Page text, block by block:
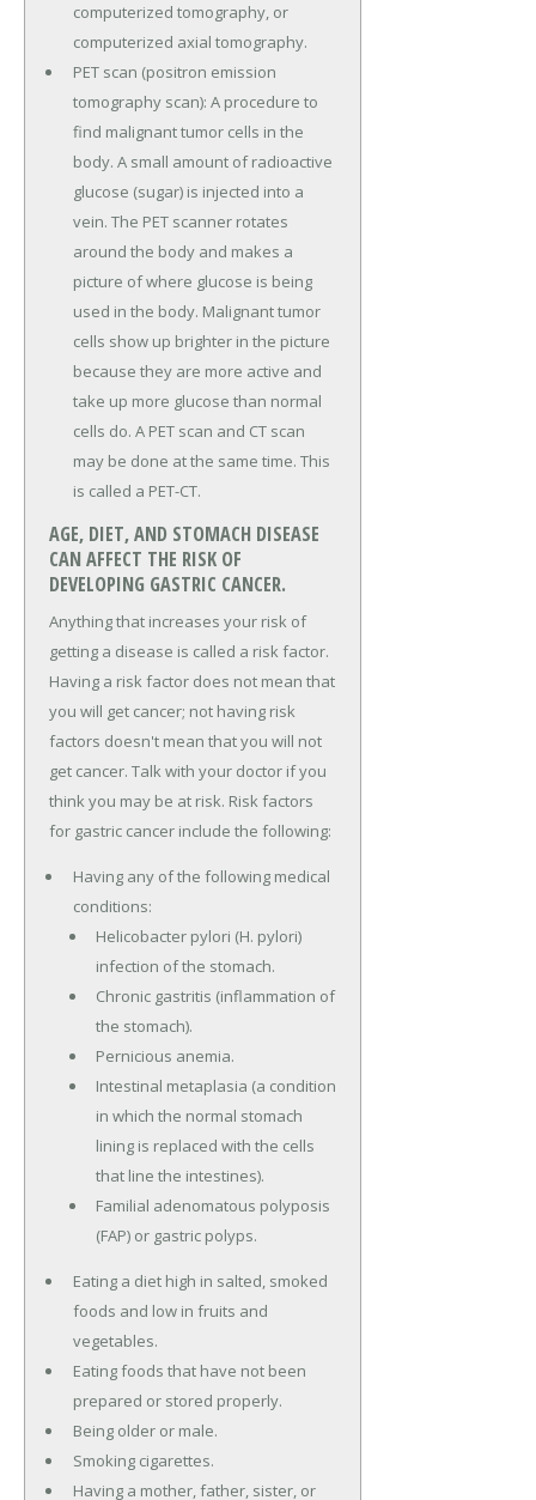
computerized tomography, or
computerized axial tomography.
PET scan (positron emission
tomography scan): A procedure to
find malignant tumor cells in the
body. A small amount of radioactive
glucose (sugar) is injected into a
vein. The PET scanner rotates
around the body and makes a
picture of where glucose is being
used in the body. Malignant tumor
cells show up brighter in the picture
because they are more active and
take up more glucose than normal
cells do. A PET scan and CT scan
may be done at the same time. This
is called a PET-CT.
AGE, DIET, AND STOMACH DISEASE
CAN AFFECT THE RISK OF
DEVELOPING GASTRIC CANCER.
Anything that increases your risk of
getting a disease is called a risk factor.
Having a risk factor does not mean that
you will get cancer; not having risk
factors doesn't mean that you will not
get cancer. Talk with your doctor if you
think you may be at risk. Risk factors
for gastric cancer include the following:
Having any of the following medical
conditions:
Helicobacter pylori (H. pylori)
infection of the stomach.
Chronic gastritis (inflammation of
the stomach).
Pernicious anemia.
Intestinal metaplasia (a condition
in which the normal stomach
lining is replaced with the cells
that line the intestines).
Familial adenomatous polyposis
(FAP) or gastric polyps.
Eating a diet high in salted, smoked
foods and low in fruits and
vegetables.
Eating foods that have not been
prepared or stored properly.
Being older or male.
Smoking cigarettes.
Having a mother, father, sister, or